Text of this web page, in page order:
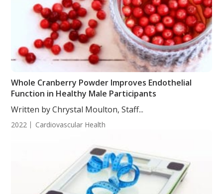
Whole Cranberry Powder Improves Endothelial
Function in Healthy Male Participants
Written by Chrystal Moulton, Staff...
2022 Cardiovascular Health